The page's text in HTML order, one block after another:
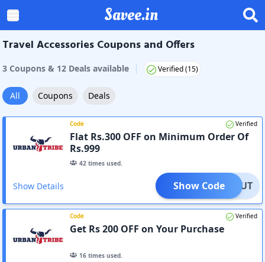
Savee.in
Travel Accessories Coupons and Offers
3 Coupons & 12 Deals available | Verified (15)
All Coupons Deals
Code Verified
Flat Rs.300 OFF on Minimum Order Of
Rs.999
42 times used.
Show Details E300UT
Show Code
Code Verified
Get Rs 200 OFF on Your Purchase
16 times used.